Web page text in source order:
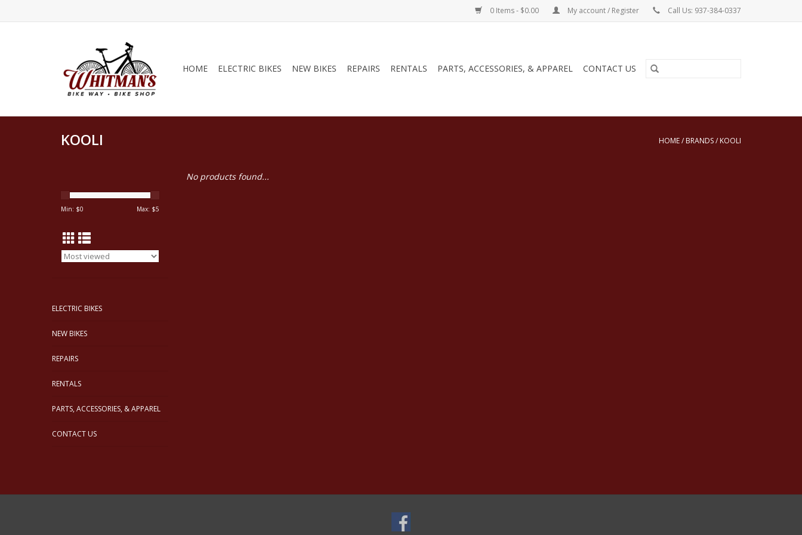
0 Items - $0.00 My account / Register Call Us: 937-384-0337
HOME ELECTRIC BIKES NEW BIKES REPAIRS RENTALS PARTS, ACCESSORIES, & APPAREL CONTACT US
KOOLI HOME/ BRANDS/ KOOLI
Min: $0 Max: $5
ELECTRIC BIKES
NEW BIKES
REPAIRS
RENTALS
PARTS, ACCESSORIES, & APPAREL
CONTACT US
No products found...